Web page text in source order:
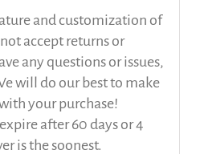
and customization of
accept returns or
any questions or issues,
will do our best to make
your purchase!
after 60 days or 4
is the soonest.